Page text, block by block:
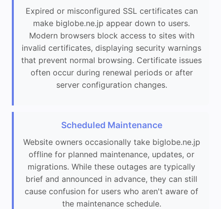
Expired or misconfigured SSL certificates can
make biglobe.ne.jp appear down to users.
Modern browsers block access to sites with
invalid certificates, displaying security warnings
that prevent normal browsing. Certificate issues
often occur during renewal periods or after
server configuration changes.
Scheduled Maintenance
Website owners occasionally take biglobe.ne.jp
offline for planned maintenance, updates, or
migrations. While these outages are typically
brief and announced in advance, they can still
cause confusion for users who aren't aware of
the maintenance schedule.